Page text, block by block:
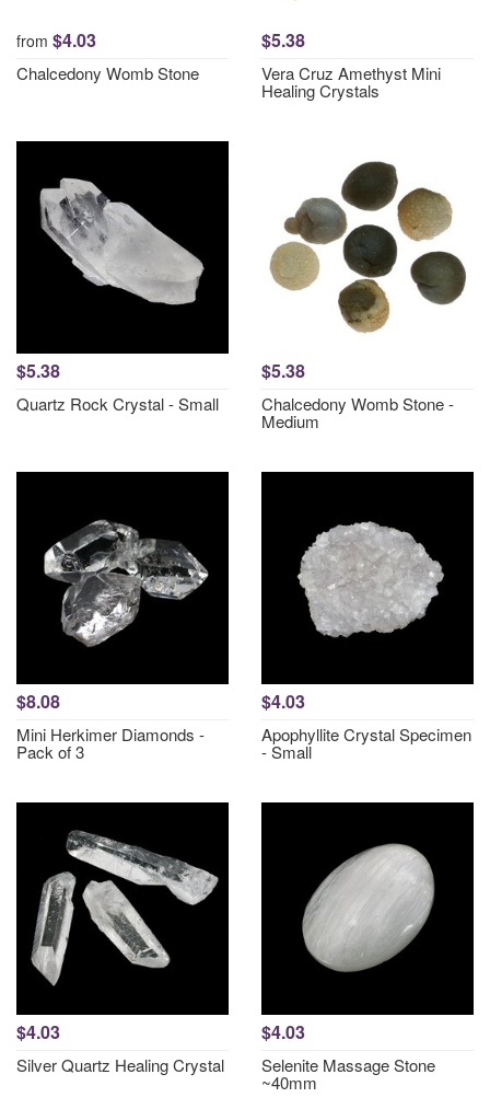
from $4.03
Chalcedony Womb Stone
$5.38
Vera Cruz Amethyst Mini
Healing Crystals
$5.38
Quartz Rock Crystal - Small
$5.38
Chalcedony Womb Stone -
Medium
$8.08
Mini Herkimer Diamonds -
Pack of 3
$4.03
Apophyllite Crystal Specimen
- Small
$4.03
Silver Quartz Healing Crystal
$4.03
Selenite Massage Stone
~40mm